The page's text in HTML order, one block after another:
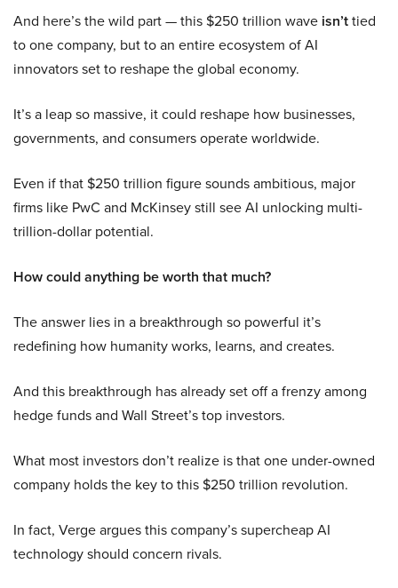
And here’s the wild part — this $250 trillion wave isn’ttied
to one company, but to an entire ecosystem of AI
innovators set to reshape the global economy.
It’s a leap so massive, it could reshape how businesses,
governments, and consumers operate worldwide.
Even if that $250 trillion figure sounds ambitious, major
firms like PwC and McKinsey still see AI unlocking multi-
trillion-dollar potential.
How could anything be worth that much?
The answer lies in a breakthrough so powerful it’s
redefining how humanity works, learns, and creates.
And this breakthrough has already set off a frenzy among
hedge funds and Wall Street’s top investors.
What most investors don’t realize is that one under-owned
company holds the key to this $250 trillion revolution.
In fact, Verge argues this company’s supercheap AI
technology should concern rivals.